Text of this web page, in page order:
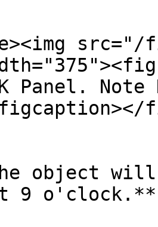
Panel.
figcaption></
9 o'clock.**